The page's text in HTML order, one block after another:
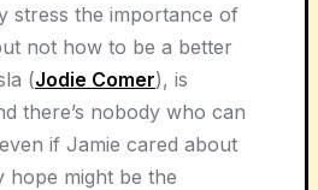
stress the importance of
not how to be a better
(Jodie Comer), is
there’s nobody who can
if Jamie cared about
hope might be the